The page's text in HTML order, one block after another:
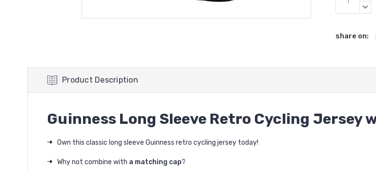
Stock:
share on:
Product Description
Guinness Long Sleeve Retro Cycling Jersey
Own this classic long sleeve Guinness retro cycling jersey today!
Why not combine with a matching cap?